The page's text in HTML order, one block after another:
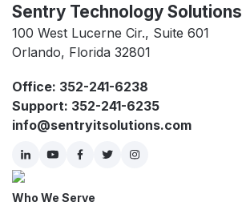
Sentry Technology Solutions
100 West Lucerne Cir., Suite 601
Orlando, Florida 32801
Office: 352-241-6238
Support: 352-241-6235
info@sentryitsolutions.com
Who We Serve